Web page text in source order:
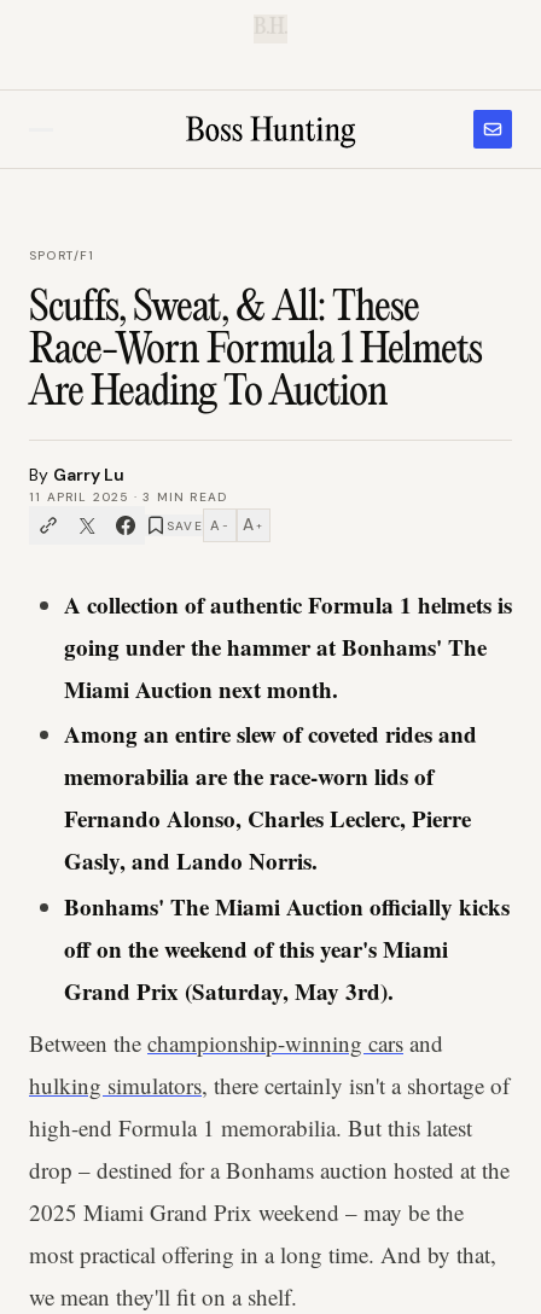
SPORT/F1
Scuffs, Sweat, & All: These
Race-Worn Formula 1 Helmets
Are Heading To Auction
By Garry Lu
11 APRIL 2025 ·3
MIN READ
SAVE A − A +
A collection of authentic Formula 1 helmets is
going under the hammer at Bonhams' The
Miami Auction next month.
Among an entire slew of coveted rides and
memorabilia are the race-worn lids of
Fernando Alonso, Charles Leclerc, Pierre
Gasly, and Lando Norris.
Bonhams' The Miami Auction officially kicks
off on the weekend of this year's Miami
Grand Prix (Saturday, May 3rd).
Between the championship-winning cars and
hulking simulators, there certainly isn't a shortage of
high-end Formula 1 memorabilia. But this latest
drop – destined for a Bonhams auction hosted at the
2025 Miami Grand Prix weekend – may be the
most practical offering in a long time. And by that,
we mean they'll fit on a shelf.